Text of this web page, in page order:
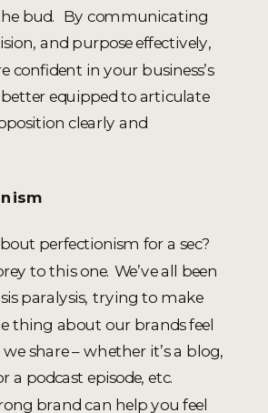
bud. By communicating
and purpose effectively,
confident in your business’s
equipped to articulate
clearly and
perfectionism for a sec?
to this one. We’ve all been
paralysis, trying to make
thing about our brands feel
share – whether it’s a blog,
a podcast episode, etc.
brand can help you feel